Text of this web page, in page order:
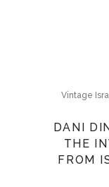
Vintage
DANI
THE
FROM